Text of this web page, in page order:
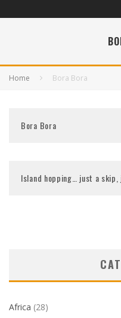
Home Bora Bora
Bora Bora
Island hopping… just a
Africa (28)